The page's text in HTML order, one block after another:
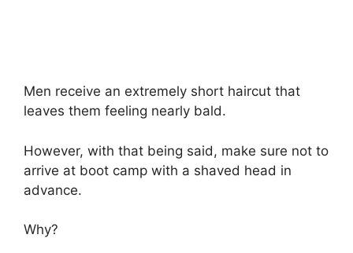
Men receive an extremely short haircut that
leaves them feeling nearly bald.
However, with that being said, make sure not to
arrive at boot camp with a shaved head in
advance.
Why?